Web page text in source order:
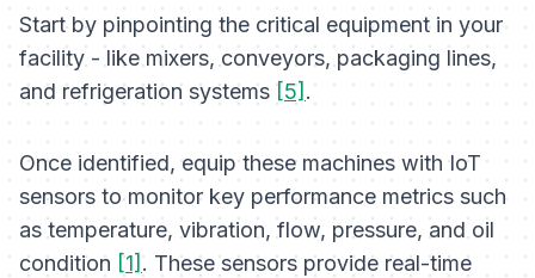
Start by pinpointing the critical equipment in your
facility - like mixers, conveyors, packaging lines,
and refrigeration systems [5] .
Once identified, equip these machines with IoT
sensors to monitor key performance metrics such
as temperature, vibration, flow, pressure, and oil
condition [1]. These sensors provide real-time